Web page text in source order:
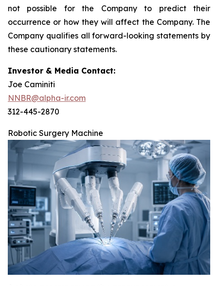
not possible for the Company to predict their
occurrence or how they will affect the Company. The
Company qualifies all forward-looking statements by
these cautionary statements.
Investor & Media Contact:
Joe Caminiti
NNBR@alpha-ir.com
312-445-2870
Robotic Surgery Machine